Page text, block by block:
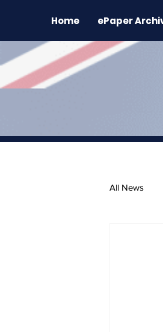
Home ePaper
All News
The